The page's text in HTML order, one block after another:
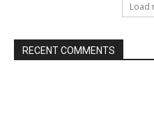
Load
RECENT COMMENTS